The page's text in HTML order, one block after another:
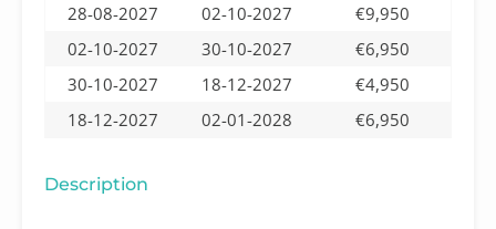
28-08-2027
02-10-2027
€9,950
02-10-2027
30-10-2027
€6,950
30-10-2027
18-12-2027
€4,950
18-12-2027
02-01-2028 €6,950
Description